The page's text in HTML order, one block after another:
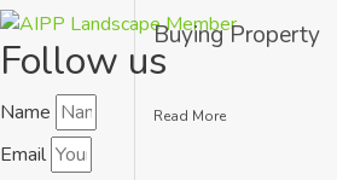
Buying Property
Read More
Follow us
Name
Email